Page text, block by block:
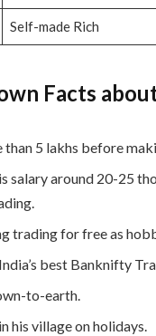
Self-made Rich
Facts
than 5 lakhs before
salary around 20-25
trading for free as
best Banknifty
to-earth.
his village on holidays.